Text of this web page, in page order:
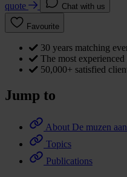
quote
Chat with us
Favourite
30 years matching
The most
50,000+ satisfied
Jump to
About De muzen
Topics
Publications